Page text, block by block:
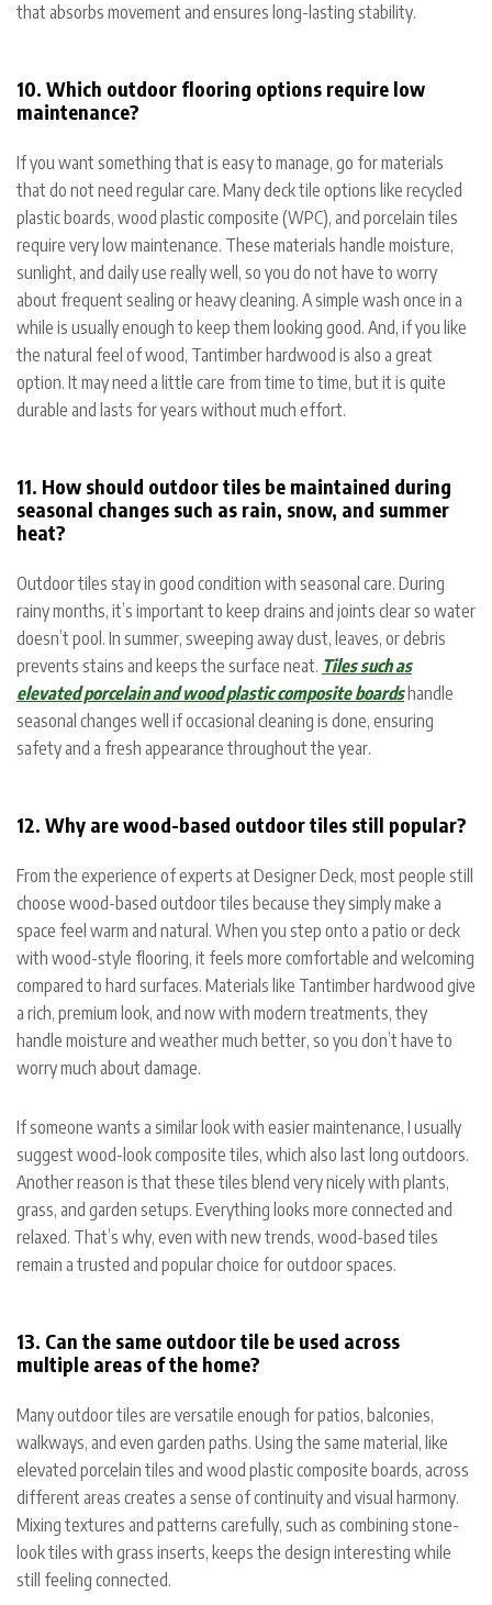
that absorbs movement and ensures long-lasting stability.
10. Which outdoor flooring options require low
maintenance?
If you want something that is easy to manage, go for materials
that do not need regular care. Many deck tile options like recycled
plastic boards, wood plastic composite (WPC), and porcelain tiles
require very low maintenance. These materials handle moisture,
sunlight, and daily use really well, so you do not have to worry
about frequent sealing or heavy cleaning. A simple wash once in a
while is usually enough to keep them looking good. And, if you like
the natural feel of wood, Tantimber hardwood is also a great
option. It may need a little care from time to time, but it is quite
durable and lasts for years without much effort.
11. How should outdoor tiles be maintained during
seasonal changes such as rain, snow, and summer
heat?
Outdoor tiles stay in good condition with seasonal care. During
rainy months, it’s important to keep drains and joints clear so water
doesn’t pool. In summer, sweeping away dust, leaves, or debris
prevents stains and keeps the surface neat. Tiles such as
elevated porcelain and wood plastic composite boardshandle
seasonal changes well if occasional cleaning is done, ensuring
safety and a fresh appearance throughout the year.
12. Why are wood-based outdoor tiles still popular?
From the experience of experts at Designer Deck, most people still
choose wood-based outdoor tiles because they simply make a
space feel warm and natural. When you step onto a patio or deck
with wood-style flooring, it feels more comfortable and welcoming
compared to hard surfaces. Materials like Tantimber hardwood give
a rich, premium look, and now with modern treatments, they
handle moisture and weather much better, so you don’t have to
worry much about damage.
If someone wants a similar look with easier maintenance, I usually
suggest wood-look composite tiles, which also last long outdoors.
Another reason is that these tiles blend very nicely with plants,
grass, and garden setups. Everything looks more connected and
relaxed. That’s why, even with new trends, wood-based tiles
remain a trusted and popular choice for outdoor spaces.
13. Can the same outdoor tile be used across
multiple areas of the home?
Many outdoor tiles are versatile enough for patios, balconies,
walkways, and even garden paths. Using the same material, like
elevated porcelain tiles and wood plastic composite boards, across
different areas creates a sense of continuity and visual harmony.
Mixing textures and patterns carefully, such as combining stone-
look tiles with grass inserts, keeps the design interesting while
still feeling connected.